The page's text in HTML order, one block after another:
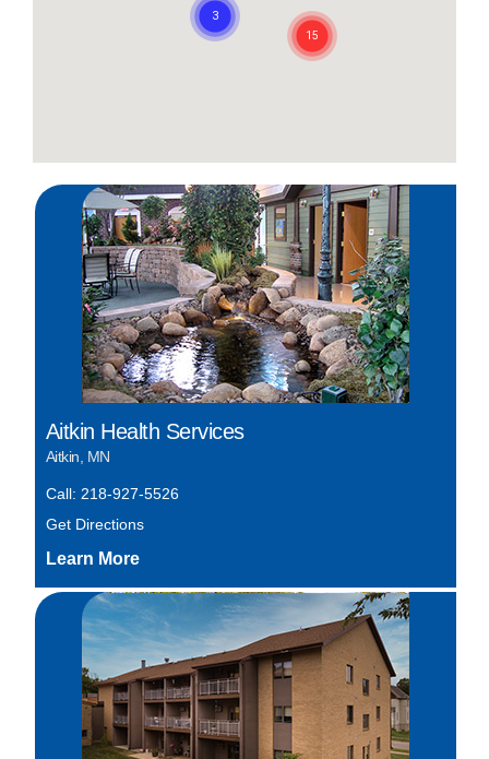
Aitkin Health Services
Aitkin, MN
Call: 218-927-5526
Get Directions